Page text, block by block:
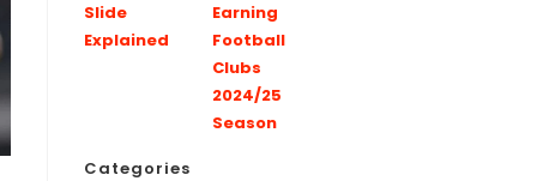
Slide
Explained
Earning
Football
Clubs
2024/25
Season
Categories